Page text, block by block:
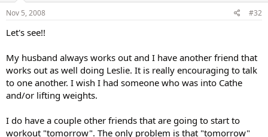
Nov 5, 2008 #32
Let's see!!
My husband always works out and I have another friend that
works out as well doing Leslie. It is really encouraging to talk
to one another. I wish I had someone who was into Cathe
and/or lifting weights.
I do have a couple other friends that are going to start to
workout "tomorrow". The only problem is that "tomorrow"